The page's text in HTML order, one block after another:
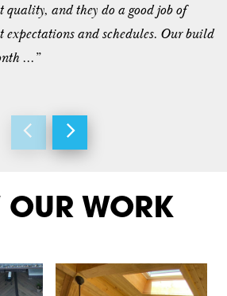
and they do a good job of
and schedules. Our build
...”
OUR WORK